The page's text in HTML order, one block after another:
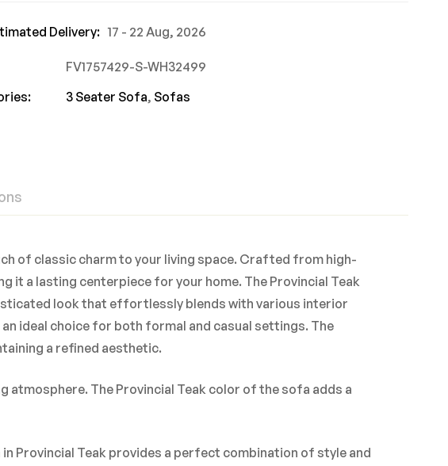
Delivery: 17 - 22 Aug, 2026
FV1757429-S-WH32499
3 Seater Sofa, Sofas
of classic charm to your living space. Crafted from high-
it a lasting centerpiece for your home. The Provincial Teak
look that effortlessly blends with various interior
ideal choice for both formal and casual settings. The
a refined aesthetic.
The Provincial Teak color of the sofa adds a
Provincial Teak provides a perfect combination of style and